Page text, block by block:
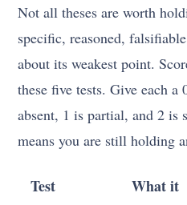
Not all theses are worth
specific, reasoned,
about its weakest point.
these five tests. Give each
absent, 1 is partial, and 2
means you are still holding
Test
What it